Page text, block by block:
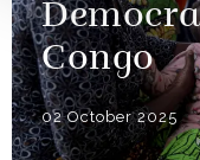
Congo
02 October 2025